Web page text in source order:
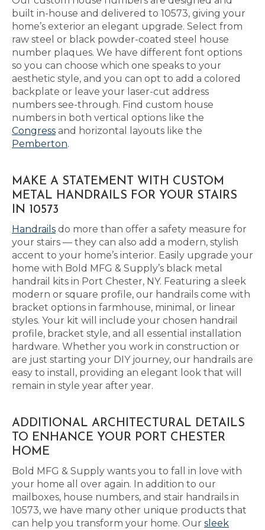
built in-house and delivered to 10573, giving your
home’s exterior an elegant upgrade. Select from
raw steel or black powder-coated steel house
number plaques. We have different font options
so you can choose which one speaks to your
aesthetic style, and you can opt to add a colored
backplate or leave your laser-cut address
numbers see-through. Find custom house
numbers in both vertical options like the
Congress and horizontal layouts like the
Pemberton.
MAKE A STATEMENT WITH CUSTOM
METAL HANDRAILS FOR YOUR STAIRS
IN 10573
Handrails do more than offer a safety measure for
your stairs — they can also add a modern, stylish
accent to your home’s interior. Easily upgrade your
home with Bold MFG & Supply’s black metal
handrail kits in Port Chester, NY. Featuring a sleek
modern or square profile, our handrails come with
bracket options in farmhouse, minimal, or linear
styles. Your kit will include your chosen handrail
profile, bracket style, and all essential installation
hardware. Whether you work in construction or
are just starting your DIY journey, our handrails are
easy to install, providing an elegant look that will
remain in style year after year.
ADDITIONAL ARCHITECTURAL DETAILS
TO ENHANCE YOUR PORT CHESTER
HOME
Bold MFG & Supply wants you to fall in love with
your home all over again. In addition to our
mailboxes, house numbers, and stair handrails in
10573, we have many other unique products that
can help you transform your home. Our sleek